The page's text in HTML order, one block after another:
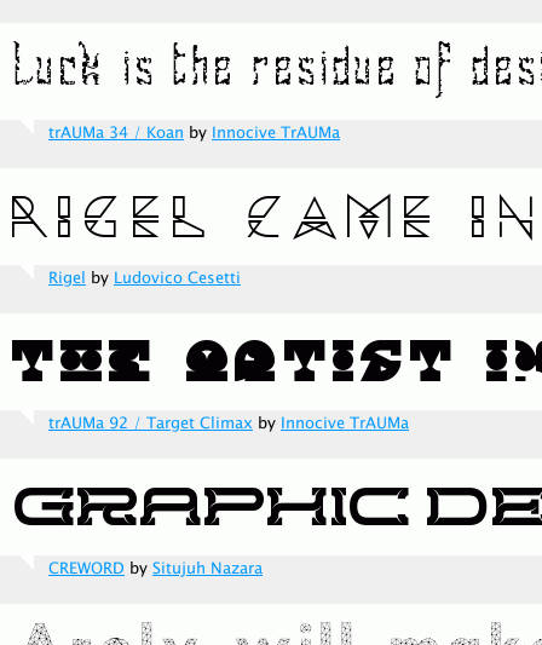
trAUMa 34 / Koan by Innocive TrAUMa
Rigel by Ludovico Cesetti
trAUMa 92 / Target Climax by Innocive TrAUMa
CREWORD by Situjuh Nazara